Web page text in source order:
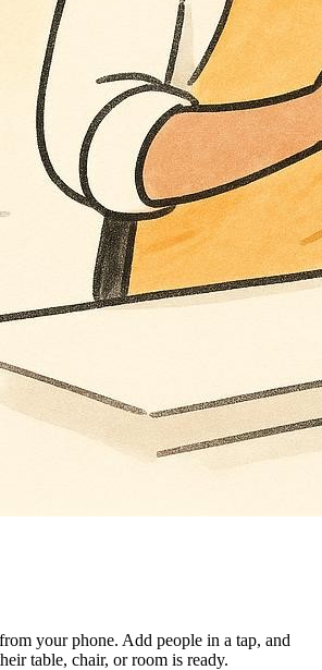
your phone. Add people in a tap, and
table, chair, or room is ready.